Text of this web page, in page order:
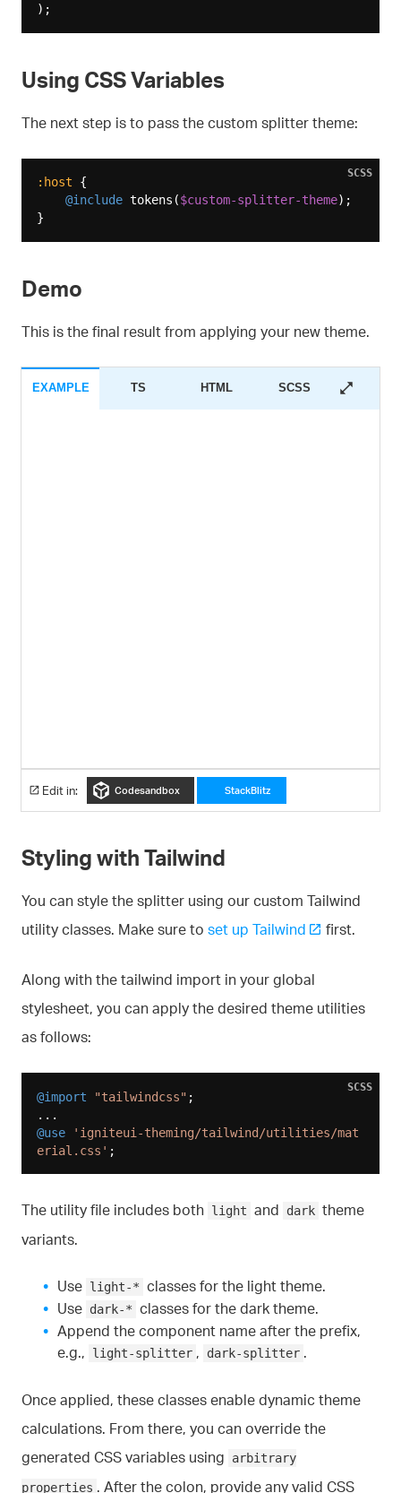
Using CSS Variables
The next step is to pass the custom splitter theme:
:host {
@include tokens($custom-splitter-theme);
SCSS
Demo
This is the final result from applying your new theme.
EXAMPLE TS HTML SCSS
Edit in: Codesandbox StackBlitz
Styling with Tailwind
You can style the splitter using our custom Tailwind
utility classes. Make sure to set up Tailwind first.
Along with the tailwind import in your global
stylesheet, you can apply the desired theme utilities
as follows:
@import "tailwindcss" ;
@use
'igniteui-theming/tailwind/utilities/mat
erial.css'
SCSS
The utility file includes both light and dark theme
variants.
Use light-* classes for the light theme.
Use dark-* classes for the dark theme.
Append the component name after the prefix,
e.g.,
light-splitter , dark-splitter .
Once applied, these classes enable dynamic theme
calculations. From there, you can override the
generated CSS variables using
arbitrary
properties . After the colon, provide any valid CSS